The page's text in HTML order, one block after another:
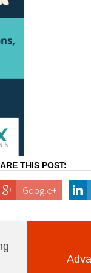
THIS POST:
Google+